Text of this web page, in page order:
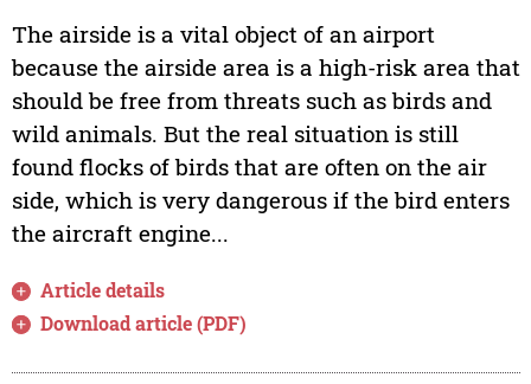
The airside is a vital object of an airport
because the airside area is a high-risk area that
should be free from threats such as birds and
wild animals. But the real situation is still
found flocks of birds that are often on the air
side, which is very dangerous if the bird enters
the aircraft engine...
Article details
Download article (PDF)